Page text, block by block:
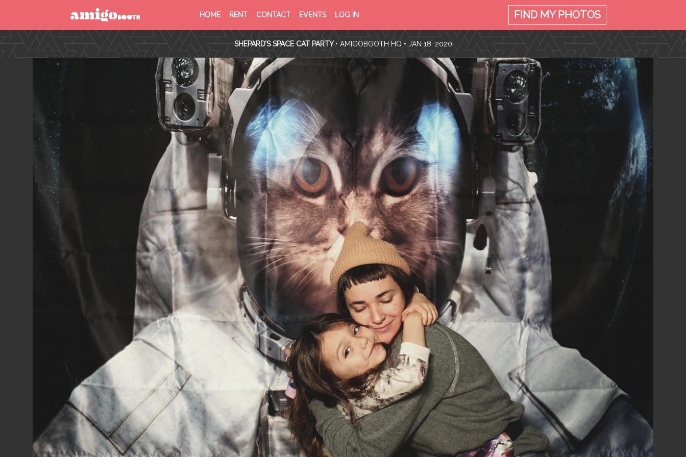
MENU
HOME RENT CONTACT EVENTS LOG IN
SERVICE
FIND MYPHOTOS
FIND YOUR EVENT
SHEPARD’S SPACE CAT PARTY • AMIGOBOOTH HQ • JAN 18, 2020